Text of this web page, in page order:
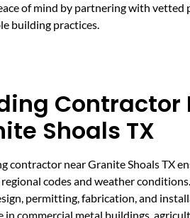
of mind by partnering with vetted
building practices.
Contractor
Shoals TX
contractor near Granite Shoals TX
codes and weather
permitting, fabrication, and
in commercial metal buildings,